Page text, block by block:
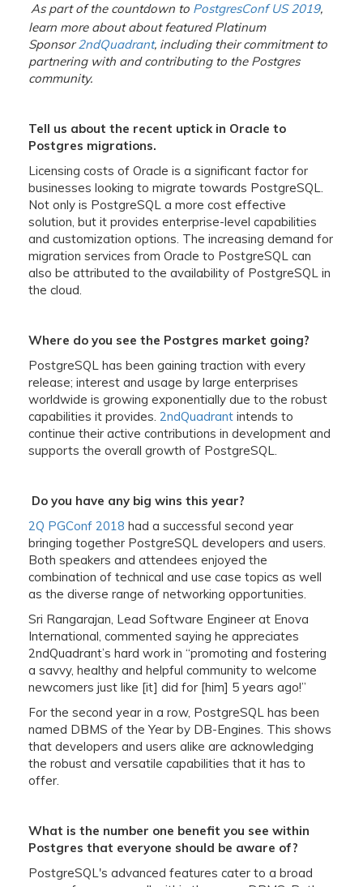
As part of the countdown to PostgresConf US 2019,
learn more about about featured Platinum
Sponsor2ndQuadrant, including their commitment to
partnering with and contributing to the Postgres
community.
Tell us about the recent uptick in Oracle to
Postgres migrations.
Licensing costs of Oracle is a significant factor for
businesses looking to migrate towards PostgreSQL.
Not only is PostgreSQL a more cost effective
solution, but it provides enterprise-level capabilities
and customization options. The increasing demand for
migration services from Oracle to PostgreSQL can
also be attributed to the availability of PostgreSQL in
the cloud.
Where do you see the Postgres market going?
PostgreSQL has been gaining traction with every
release; interest and usage by large enterprises
worldwide is growing exponentially due to the robust
capabilities it provides. 2ndQuadrant intends to
continue their active contributions in development and
supports the overall growth of PostgreSQL.
Do you have any big wins this year?
2Q PGConf 2018 had a successful second year
bringing together PostgreSQL developers and users.
Both speakers and attendees enjoyed the
combination of technical and use case topics as well
as the diverse range of networking opportunities.
Sri Rangarajan, Lead Software Engineer at Enova
International, commented saying he appreciates
2ndQuadrant’s hard work in “promoting and fostering
a savvy, healthy and helpful community to welcome
newcomers just like [it] did for [him] 5 years ago!”
For the second year in a row, PostgreSQL has been
named DBMS of the Year by DB-Engines. This shows
that developers and users alike are acknowledging
the robust and versatile capabilities that it has to
offer.
What is the number one benefit you see within
Postgres that everyone should be aware of?
PostgreSQL's advanced features cater to a broad